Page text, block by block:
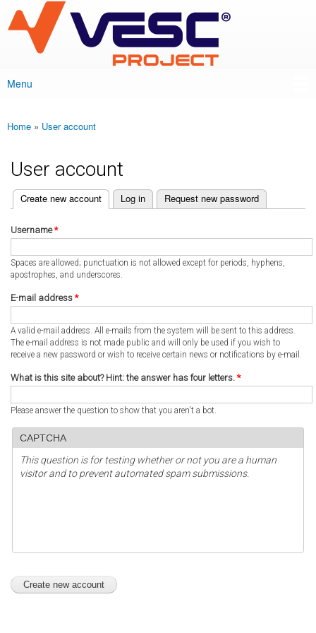
main
content
VESC Project
Main menu
Menu
You are here
Home » User account
User account
Primary tabs
Create new account
(active tab) Log in Request new password
Username*
Spaces are allowed; punctuation is not allowed except for periods, hyphens,
apostrophes, and underscores.
E-mail address *
A valid e-mail address. All e-mails from the system will be sent to this address.
The e-mail address is not made public and will only be used if you wish to
receive a new password or wish to receive certain news or notifications by e-mail.
What is this site about? Hint: the answer has four letters. *
Please answer the question to show that you aren't a bot.
CAPTCHA
This question is for testing whether or not you are a human
visitor and to prevent automated spam submissions.